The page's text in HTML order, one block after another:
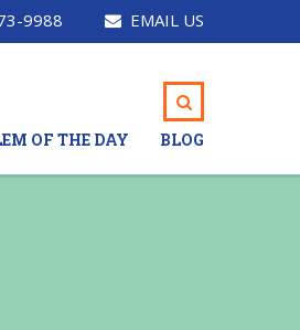
9988 EMAIL US
OF THE DAY BLOG